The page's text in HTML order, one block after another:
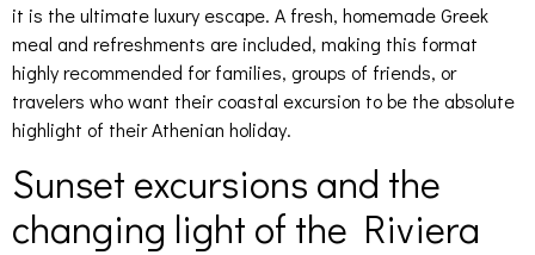
it is the ultimate luxury escape. A fresh, homemade Greek
meal and refreshments are included, making this format
highly recommended for families, groups of friends, or
travelers who want their coastal excursion to be the absolute
highlight of their Athenian holiday.
Sunset excursions and the
changing light of the Riviera